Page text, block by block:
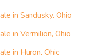
in Sandusky, Ohio
in Vermilion, Ohio
in Huron, Ohio